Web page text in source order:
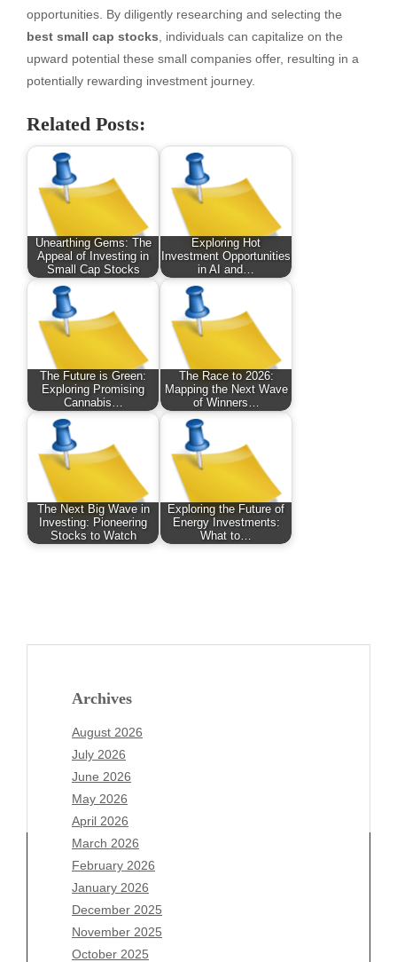
opportunities. By diligently researching and selecting the
best small cap stocks, individuals can capitalize on the
upward potential these small companies offer, resulting in a
potentially rewarding investment journey.
Related Posts:
Unearthing Gems: The
Appeal of Investing in
Small Cap Stocks
Exploring Hot
Investment Opportunities
in AI and…
The Future is Green:
Exploring Promising
Cannabis…
The Race to 2026:
Mapping the Next Wave
of Winners…
The Next Big Wave in
Investing: Pioneering
Stocks to Watch
Exploring the Future of
Energy Investments:
What to…
Archives
August 2026
July 2026
June 2026
May 2026
April 2026
March 2026
February 2026
January 2026
December 2025
November 2025
October 2025
Archives
August 2026